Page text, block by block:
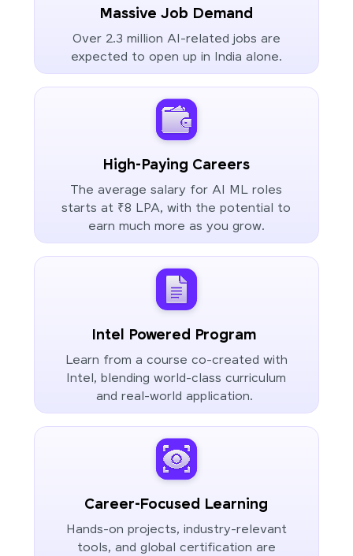
Massive Job Demand
Over 2.3 million AI-related jobs are
expected to open up in India alone.
High-Paying Careers
The average salary for AI ML roles
starts at ₹8 LPA, with the potential to
earn much more as you grow.
Intel Powered Program
Learn from a course co-created with
Intel, blending world-class curriculum
and real-world application.
Career-Focused Learning
Hands-on projects, industry-relevant
tools, and global certification are